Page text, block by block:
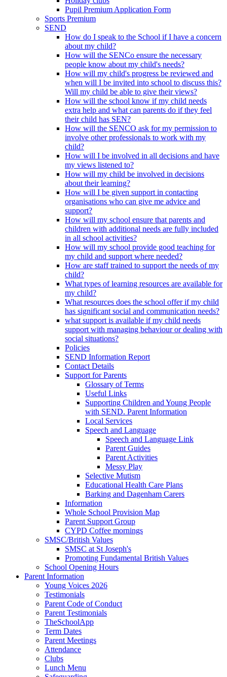
Pupil Premium Application Form
Sports Premium
SEND
How do I speak to the School if I have a concern
about my child?
How will the SENCo ensure the necessary
people know about my child's needs?
How will my child's progress be reviewed and
when will I be invited into school to discuss this?
Will my child be able to give their views?
How will the school know if my child needs
extra help and what can parents do if they feel
their child has SEN?
How will the SENCO ask for my permission to
involve other professionals to work with my
child?
How will I be involved in all decisions and have
my views listened to?
How will my child be involved in decisions
about their learning?
How will I be given support in contacting
organisations who can give me advice and
support?
How will my school ensure that parents and
children with additional needs are fully included
in all school activities?
How will my school provide good teaching for
my child and support where needed?
How are staff trained to support the needs of my
child?
What types of learning resources are available for
my child?
What resources does the school offer if my child
has significant social and communication needs?
what support is available if my child needs
support with managing behaviour or dealing with
social situations?
Policies
SEND Information Report
Contact Details
Support for Parents
Glossary of Terms
Useful Links
Supporting Children and Young People
with SEND. Parent Information
Local Services
Speech and Language
Speech and Language Link
Parent Guides
Parent Activities
Messy Play
Selective Mutism
Educational Health Care Plans
Barking and Dagenham Carers
Information
Whole School Provision Map
Parent Support Group
CYPD Coffee mornings
SMSC/British Values
SMSC at St Joseph's
Promoting Fundamental British Values
School Opening Hours
Parent Information
Young Voices 2026
Testimonials
Parent Code of Conduct
Parent Testimonials
TheSchoolApp
Term Dates
Parent Meetings
Attendance
Clubs
Lunch Menu